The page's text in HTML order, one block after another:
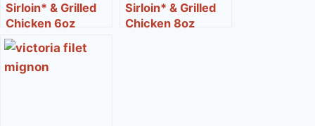
Sirloin* & Grilled
Chicken 6oz
Sirloin* & Grilled
Chicken 8oz